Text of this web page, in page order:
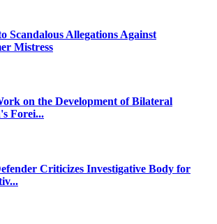
Scandalous Allegations Against
Mistress
on the Development of Bilateral
Forei...
Criticizes Investigative Body for